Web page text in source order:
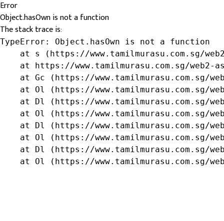
Error
Object.hasOwn is not a function
The stack trace is:
TypeError: Object.hasOwn is not a function
at s (https://www.tamilmurasu.com.sg/
at https://www.tamilmurasu.com.sg/web2-
at Gc (https://www.tamilmurasu.com.sg/
at Ol (https://www.tamilmurasu.com.sg/
at Dl (https://www.tamilmurasu.com.sg/
at Ol (https://www.tamilmurasu.com.sg/
at Dl (https://www.tamilmurasu.com.sg/
at Ol (https://www.tamilmurasu.com.sg/
at Dl (https://www.tamilmurasu.com.sg/
at Ol (https://www.tamilmurasu.com.sg/